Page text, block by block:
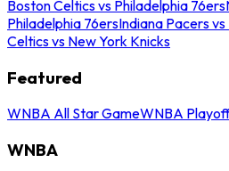
Boston Celtics vs Philadelphia 76ers
Philadelphia 76ersIndiana Pacers
Celtics vs New York Knicks
Featured
WNBA All Star GameWNBA
WNBA